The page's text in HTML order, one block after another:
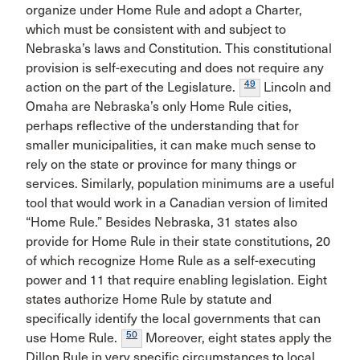
organize under Home Rule and adopt a Charter,
which must be consistent with and subject to
Nebraska’s laws and Constitution. This constitutional
provision is self-executing and does not require any
action on the part of the Legislature.
49
Lincoln and
Omaha are Nebraska’s only Home Rule cities,
perhaps reflective of the understanding that for
smaller municipalities, it can make much sense to
rely on the state or province for many things or
services. Similarly, population minimums are a useful
tool that would work in a Canadian version of limited
“Home Rule.” Besides Nebraska, 31 states also
provide for Home Rule in their state constitutions, 20
of which recognize Home Rule as a self-executing
power and 11 that require enabling legislation. Eight
states authorize Home Rule by statute and
specifically identify the local governments that can
use Home Rule.
50
Moreover, eight states apply the